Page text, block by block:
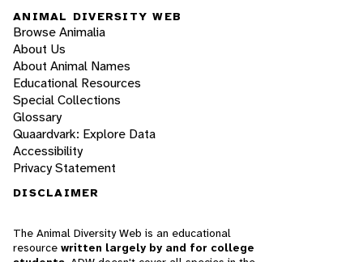
ANIMAL DIVERSITY WEB
Browse Animalia
About Us
About Animal Names
Educational Resources
Special Collections
Glossary
Quaardvark: Explore Data
Accessibility
Privacy Statement
DISCLAIMER
The Animal Diversity Web is an educational
resource written largely by and for college